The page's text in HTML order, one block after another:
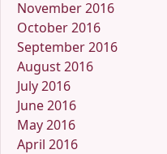
November 2016
October 2016
September 2016
August 2016
July 2016
June 2016
May 2016
April 2016